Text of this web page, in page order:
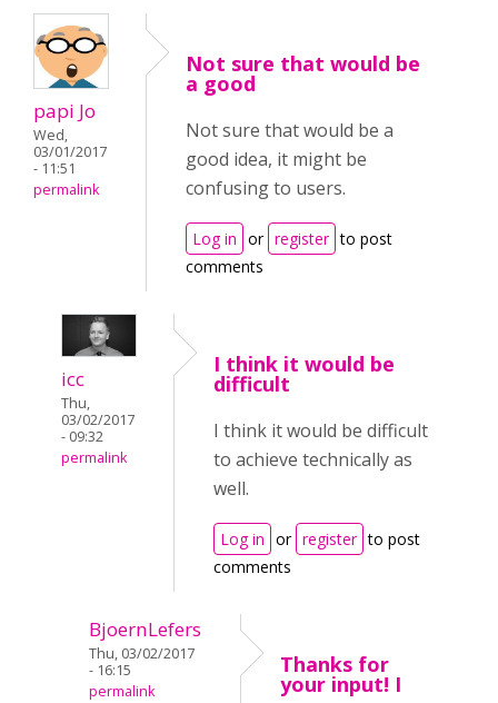
papi Jo
Wed,
03/01/2017
- 11:51
permalink
Not sure that would be
a good
Not sure that would be a
good idea, it might be
confusing to users.
Log in or register to post
comments
icc
Thu,
03/02/2017
- 09:32
permalink
I think it would be
difficult
I think it would be difficult
to achieve technically as
well.
Log in or register to post
comments
BjoernLefers
Thu, 03/02/2017
- 16:15
permalink
Thanks for
your input! I